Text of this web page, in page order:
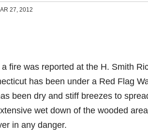
27, 2012
fire was reported at the H. Smith
has been under a Red Flag
been dry and stiff breezes to
wet down of the wooded
in any danger.